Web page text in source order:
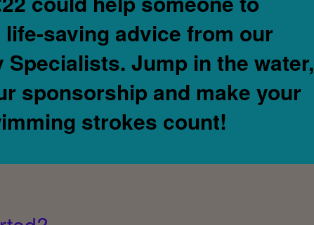
life-saving advice from our
Specialists. Jump in the water,
sponsorship and make your
strokes count!